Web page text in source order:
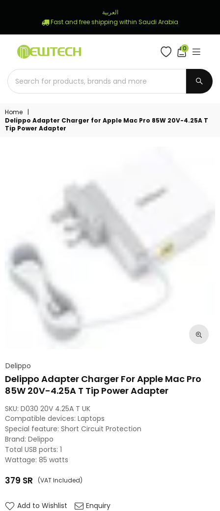
العربية
Fast and free shipping within Saudi Arabia
STORE
0
Home
|
Delippo Adapter Charger for Apple Mac Pro 85W 20V-4.25A T
Tip Power Adapter
Delippo
Delippo Adapter Charger For Apple Mac Pro
85W 20V-4.25A T Tip Power Adapter
SKU: D030 20V 4.25A T UK
Compatible devices: Laptops
Special feature: Short Circuit Protection
Brand: Delippo
Total USB ports: 1
Wattage: 85 watts
Regular
379 SR (VAT Included)
Add to Wishlist Enquiry